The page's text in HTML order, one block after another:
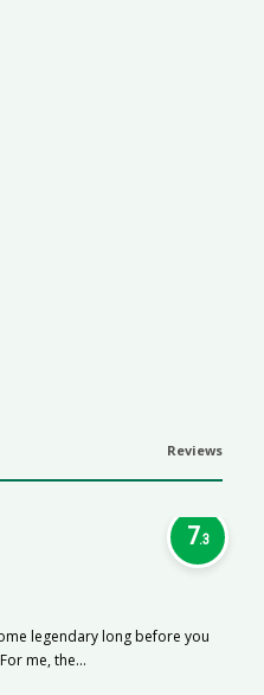
Reviews
7.3
legendary long before you
me, the...